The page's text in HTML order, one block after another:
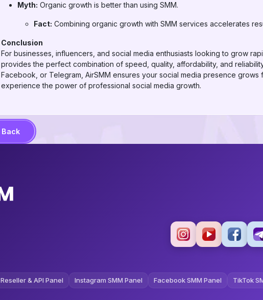
Myth: Organic growth is better than using SMM.
Fact: Combining organic growth with SMM services accelerates
Conclusion
For businesses, influencers, and social media enthusiasts looking to grow
provides the perfect combination of speed, quality, affordability, and
Facebook, or Telegram, AirSMM ensures your social media presence
experience the power of professional social media growth.
Back
Reseller & API Panel Instagram SMM Panel Facebook SMM Panel TikTok